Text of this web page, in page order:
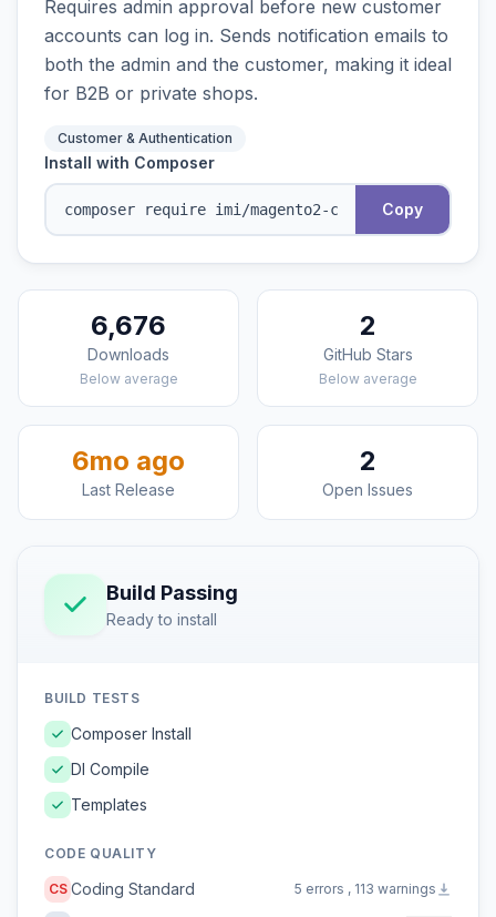
Requires admin approval before new customer
accounts can log in. Sends notification emails to
both the admin and the customer, making it ideal
for B2B or private shops.
Customer & Authentication
Install with Composer
Copy
6,676
Downloads
Below average
2
GitHub Stars
Below average
6mo ago
Last Release
2
Open Issues
Build Passing
Ready to install
BUILD TESTS
Composer Install
DI Compile
Templates
CODE QUALITY
CS Coding Standard 5 errors , 113 warnings